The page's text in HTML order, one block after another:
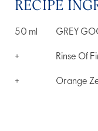
RECIPE
50 ml GREY
+ Rinse Of
+ Orange